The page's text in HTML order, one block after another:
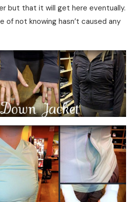
but that it will get here eventually.
of not knowing hasn’t caused any